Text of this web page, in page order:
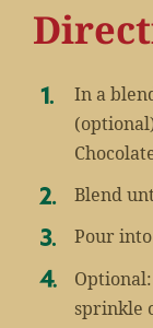
In a
Blend
Pour
sprinkle